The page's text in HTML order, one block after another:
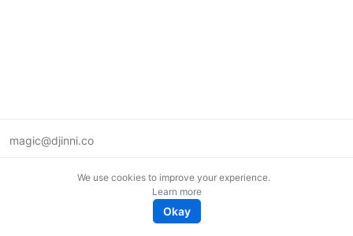
magic@djinni.co
We use cookies to improve your experience.
Learn more
Okay